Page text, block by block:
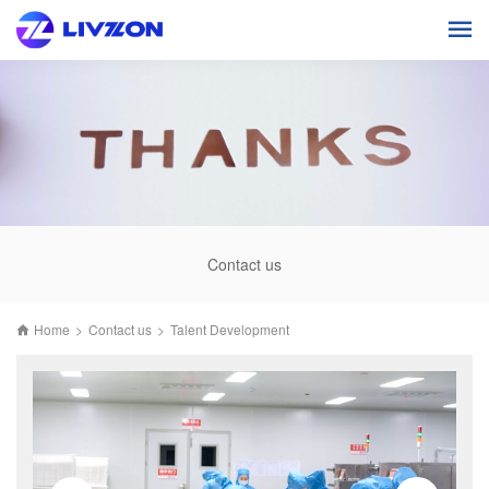
Contact us
Home > Contact us > Talent Development